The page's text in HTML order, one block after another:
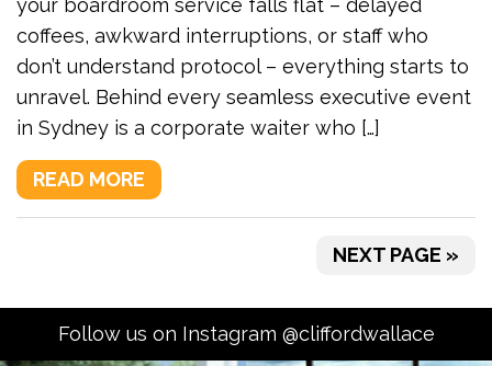
your boardroom service falls flat – delayed
coffees, awkward interruptions, or staff who
don’t understand protocol – everything starts to
unravel. Behind every seamless executive event
in Sydney is a corporate waiter who […]
READ MORE
NEXT PAGE »
Follow us on Instagram @cliffordwallace